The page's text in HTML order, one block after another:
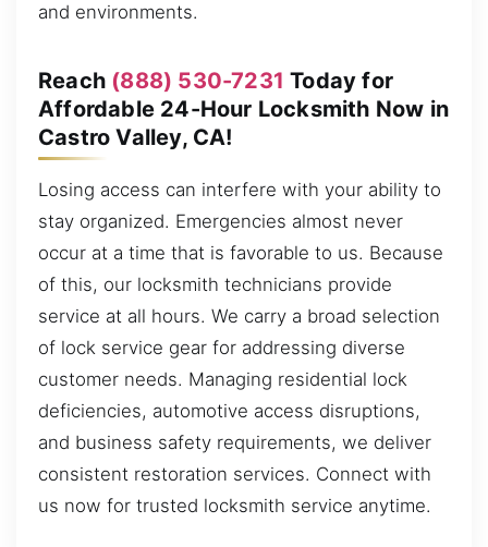
and environments.
Reach (888) 530-7231 Today for
Affordable 24-Hour Locksmith Now in
Castro Valley, CA!
Losing access can interfere with your ability to
stay organized. Emergencies almost never
occur at a time that is favorable to us. Because
of this, our locksmith technicians provide
service at all hours. We carry a broad selection
of lock service gear for addressing diverse
customer needs. Managing residential lock
deficiencies, automotive access disruptions,
and business safety requirements, we deliver
consistent restoration services. Connect with
us now for trusted locksmith service anytime.